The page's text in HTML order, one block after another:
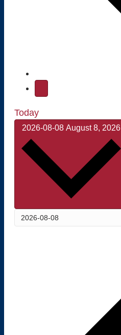
Today
2026-08-08 August 8, 2026